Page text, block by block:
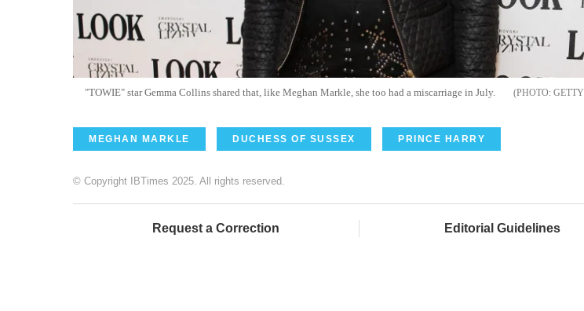
"TOWIE" star Gemma Collins shared that, like Meghan Markle, she too had a miscarriage in July. GETTY
MEGHAN MARKLE DUCHESS OF SUSSEX PRINCE HARRY
© Copyright IBTimes 2025. All rights reserved.
Request a Correction Editorial Guidelines